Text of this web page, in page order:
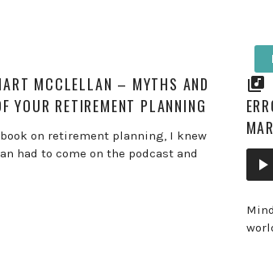
MCCLELLAN – MYTHS AND
YOUR RETIREMENT PLANNING
on retirement planning, I knew
had to come on the podcast and
Audio
Player